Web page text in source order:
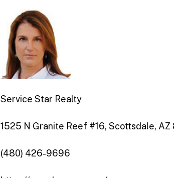
Service Star Realty
1525 N Granite Reef #16, Scottsdale,
(480) 426-9696